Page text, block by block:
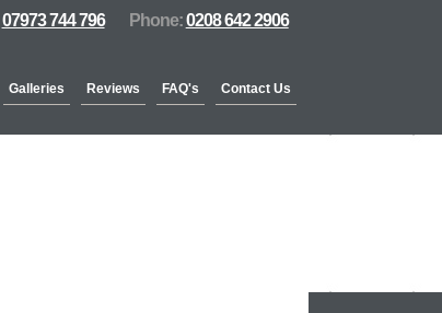
Galleries Reviews FAQ's Contact Us
Phone:0208 642 2906
07973 744 796